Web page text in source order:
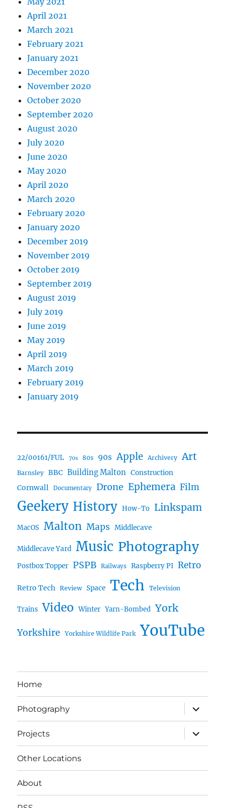
April 2021
March 2021
February 2021
January 2021
December 2020
November 2020
October 2020
September 2020
August 2020
July 2020
June 2020
May 2020
April 2020
March 2020
February 2020
January 2020
December 2019
November 2019
October 2019
September 2019
August 2019
July 2019
June 2019
May 2019
April 2019
March 2019
February 2019
January 2019
22/00161/FUL 70s 80s 90s Apple Archivery Art
Barnsley BBC Building Malton Construction
Cornwall Documentary Drone Ephemera Film
Geekery History How-To Linkspam
MacOS Malton Maps Middlecave
Middlecave Yard Music Photography
Postbox Topper PSPB Railways Raspberry PI Retro
Retro Tech Review Space Tech Television
Trains Video Winter Yarn-Bombed York
Yorkshire Yorkshire Wildlife Park YouTube
Home
Photography
expand
child
menu
Projects
expand
child
menu
Other Locations
About